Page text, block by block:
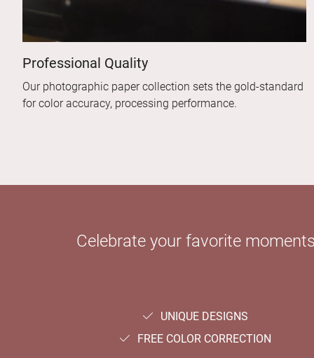
Professional Quality
Our photographic paper collection sets the gold-standard
for color accuracy, processing performance.
Celebrate your favorite
UNIQUE DESIGNS
FREE COLOR CORRECTION